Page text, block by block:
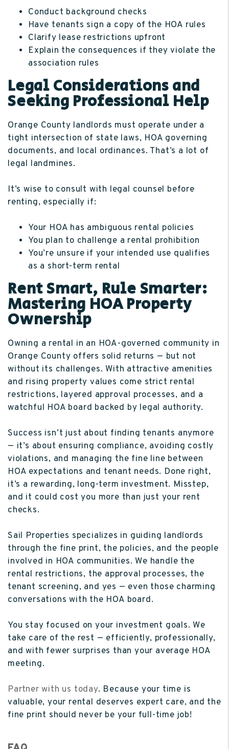
Conduct background checks
Have tenants sign a copy of the HOA rules
Clarify lease restrictions upfront
Explain the consequences if they violate the
association rules
Legal Considerations and
Seeking Professional Help
Orange County landlords must operate under a
tight intersection of state laws, HOA governing
documents, and local ordinances. That’s a lot of
legal landmines.
It’s wise to consult with legal counsel before
renting, especially if:
Your HOA has ambiguous rental policies
You plan to challenge a rental prohibition
You’re unsure if your intended use qualifies
as a short-term rental
Rent Smart, Rule Smarter:
Mastering HOA Property
Ownership
Owning a rental in an HOA-governed community in
Orange County offers solid returns — but not
without its challenges. With attractive amenities
and rising property values come strict rental
restrictions, layered approval processes, and a
watchful HOA board backed by legal authority.
Success isn’t just about finding tenants anymore
— it’s about ensuring compliance, avoiding costly
violations, and managing the fine line between
HOA expectations and tenant needs. Done right,
it’s a rewarding, long-term investment. Misstep,
and it could cost you more than just your rent
checks.
Sail Properties specializes in guiding landlords
through the fine print, the policies, and the people
involved in HOA communities. We handle the
rental restrictions, the approval processes, the
tenant screening, and yes — even those charming
conversations with the HOA board.
You stay focused on your investment goals. We
take care of the rest — efficiently, professionally,
and with fewer surprises than your average HOA
meeting.
Partner with us today. Because your time is
valuable, your rental deserves expert care, and the
fine print should never be your full-time job!